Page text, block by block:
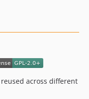
across different